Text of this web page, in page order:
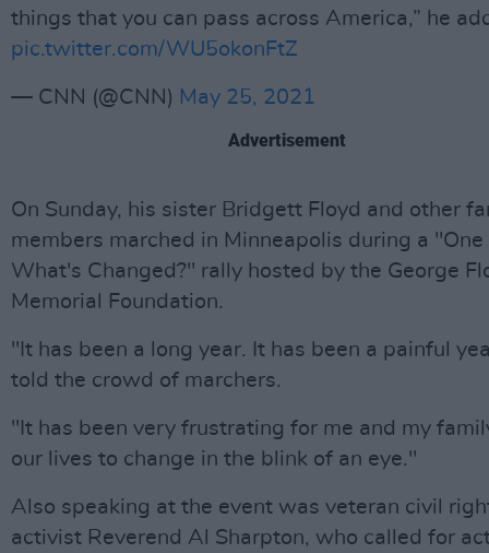
things that you can pass across America,” he
pic.twitter.com/WU5okonFtZ
— CNN (@CNN) May 25, 2021
Advertisement
On Sunday, his sister Bridgett Floyd and other
members marched in Minneapolis during a "One
What's Changed?" rally hosted by the George
Memorial Foundation.
"It has been a long year. It has been a painful
told the crowd of marchers.
"It has been very frustrating for me and my
our lives to change in the blink of an eye."
Also speaking at the event was veteran civil
activist Reverend Al Sharpton, who called for